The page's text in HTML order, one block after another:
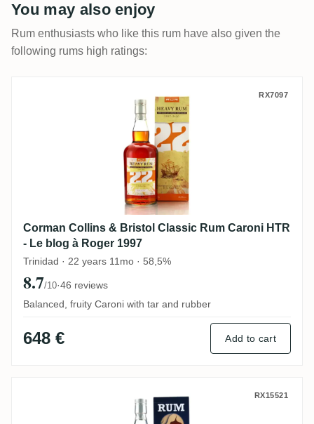
You may also enjoy
Rum enthusiasts who like this rum have also given the
following rums high ratings:
Corman Collins & Bristol Classic Rum
RX7097
Corman Collins & Bristol Classic Rum Caroni HTR
- Le blog à Roger 1997
Trinidad · 22 years 11mo · 58,5%
8.7/10·46 reviews
Balanced, fruity Caroni with tar and rubber
648 € Add to cart
Corman Collins New Yarmouth Rum
RX15521